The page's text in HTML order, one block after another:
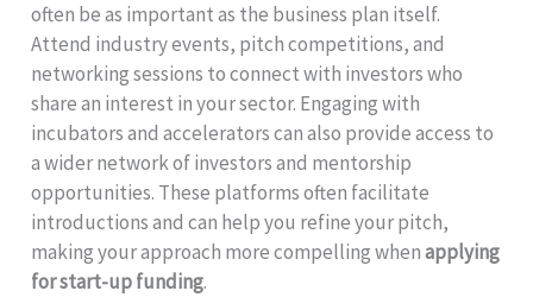
often be as important as the business plan itself.
Attend industry events, pitch competitions, and
networking sessions to connect with investors who
share an interest in your sector. Engaging with
incubators and accelerators can also provide access to
a wider network of investors and mentorship
opportunities. These platforms often facilitate
introductions and can help you refine your pitch,
making your approach more compelling whenapplying
for start-up funding.